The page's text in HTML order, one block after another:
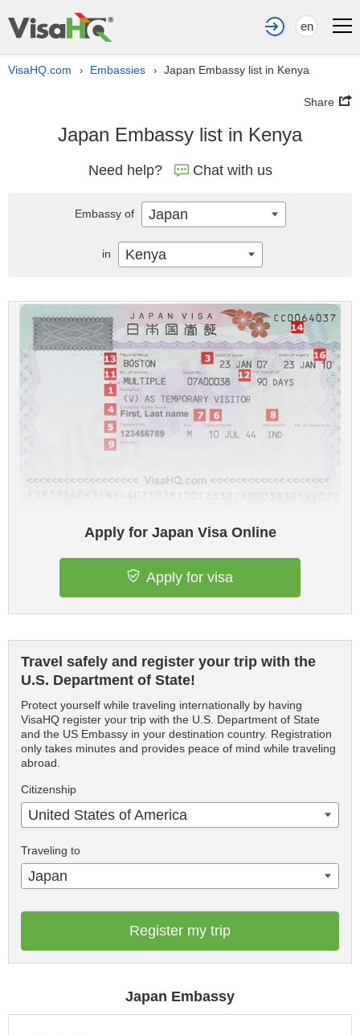
en
VisaHQ.com › Embassies › Japan Embassy list in Kenya
Share
Japan Embassy list in Kenya
Need help? Chat with us
Apply for Japan Visa Online
Apply for visa
Travel safely and register your trip with the
U.S. Department of State!
Protect yourself while traveling internationally by having
VisaHQ register your trip with the U.S. Department of State
and the US Embassy in your destination country. Registration
only takes minutes and provides peace of mind while traveling
abroad.
Citizenship
United States of America
Traveling to
Japan
Register my trip
Japan Embassy
Embassy of Japan
in Kenya